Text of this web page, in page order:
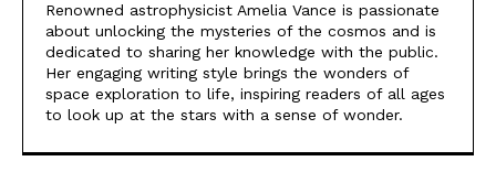
Renowned astrophysicist Amelia Vance is passionate
about unlocking the mysteries of the cosmos and is
dedicated to sharing her knowledge with the public.
Her engaging writing style brings the wonders of
space exploration to life, inspiring readers of all ages
to look up at the stars with a sense of wonder.